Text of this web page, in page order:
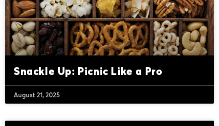
Snackle Up: Picnic Like a Pro
August 21, 2025